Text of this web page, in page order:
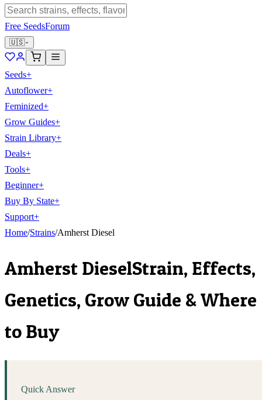
Free SeedsForum
🇺🇸
Seeds+
Autoflower+
Feminized+
Grow Guides+
Strain Library+
Deals+
Tools+
Beginner+
Buy By State+
Support+
Home/Strains/Amherst Diesel
Amherst DieselStrain, Effects,
Genetics, Grow Guide & Where
to Buy
Quick Answer